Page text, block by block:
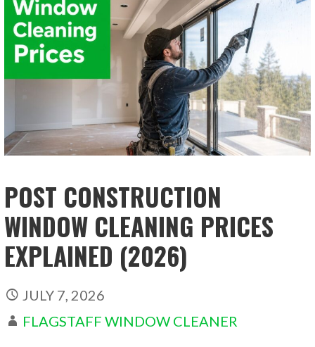
POST CONSTRUCTION
WINDOW CLEANING PRICES
EXPLAINED (2026)
JULY 7, 2026
FLAGSTAFF WINDOW CLEANER